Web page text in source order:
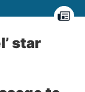
star